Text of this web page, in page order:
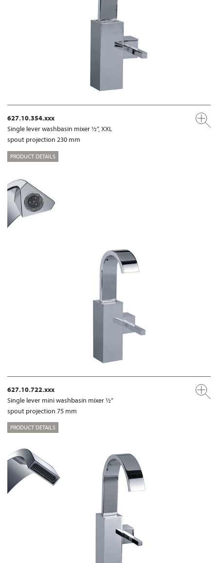
627.10.354.xxx
Single lever washbasin mixer ½“, XXL
spout projection 230 mm
PRODUCT DETAILS
627.10.722.xxx
Single lever mini washbasin mixer ½”
spout projection 75 mm
PRODUCT DETAILS